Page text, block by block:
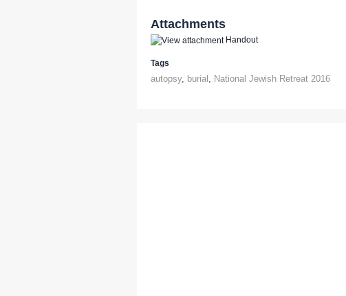
Attachments
Handout
Tags
autopsy, burial National Jewish Retreat 2016